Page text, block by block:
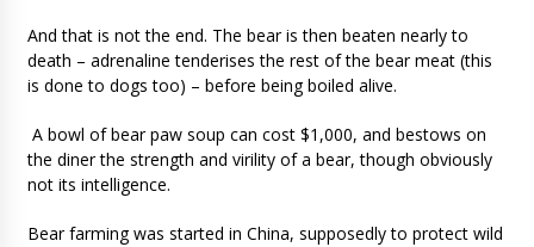
And that is not the end. The bear is then beaten nearly to
death – adrenaline tenderises the rest of the bear meat (this
is done to dogs too) – before being boiled alive.
A bowl of bear paw soup can cost $1,000, and bestows on
the diner the strength and virility of a bear, though obviously
not its intelligence.
Bear farming was started in China, supposedly to protect wild